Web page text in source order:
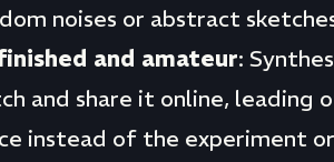
noises or abstract
and amateur:
and share it online, leading
instead of the experiment